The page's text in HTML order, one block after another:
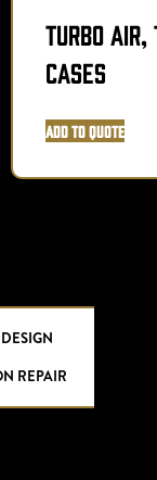
Turbo Air,
Cases
Add to Quote
REPAIR